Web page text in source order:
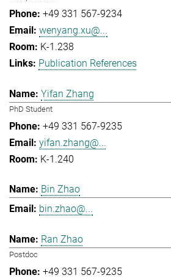
+49 331 567-9234
wenyang.xu@...
K-1.238
Publication References
Yifan Zhang
PhD Student
+49 331 567-9235
yifan.zhang@...
K-1.240
Bin Zhao
bin.zhao@...
Ran Zhao
Postdoc
+49 331 567-9235